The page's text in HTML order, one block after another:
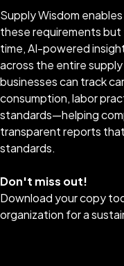
Supply Wisdom
these requirements
time, AI-powered
across the entire
businesses can track
consumption, labor
standards—helping
transparent reports
standards.
Don't miss out!
Download your copy
organization for a